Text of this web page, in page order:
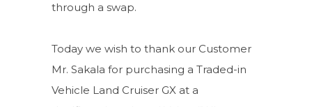
through a swap.
Today we wish to thank our Customer
Mr. Sakala for purchasing a Traded-in
Vehicle Land Cruiser GX at a